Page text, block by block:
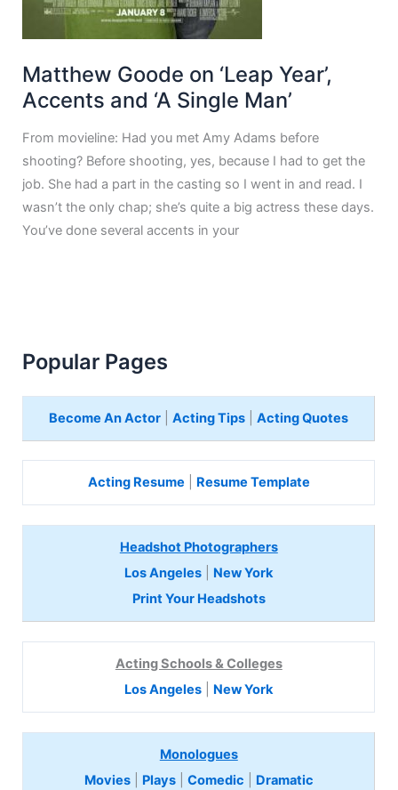
Matthew Goode on ‘Leap Year’,
Accents and ‘A Single Man’
From movieline: Had you met Amy Adams before
shooting? Before shooting, yes, because I had to get the
job. She had a part in the casting so I went in and read. I
wasn’t the only chap; she’s quite a big actress these days.
You’ve done several accents in your
Popular Pages
Become An Actor |Acting Tips |Acting Quotes
Acting Resume Resume Template
Headshot Photographers
Los Angeles
New York
Print Your Headshots
Acting Schools & Colleges
Los Angeles
New York
Monologues
Movies| Plays| Comedic
Dramatic